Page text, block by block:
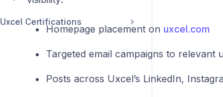
Uxcel Certifications
Homepage placement on uxcel.com
Targeted email campaigns to relevant
Posts across Uxcel’s LinkedIn,